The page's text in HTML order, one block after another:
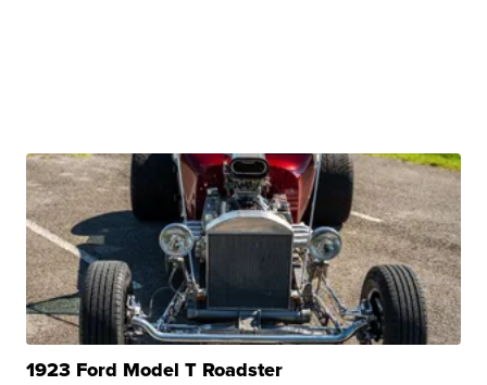
1923 Ford Model T Roadster